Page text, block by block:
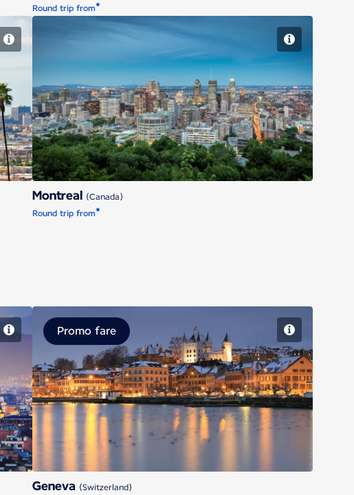
Round trip from*
Montreal
Montreal (Canada)
Round trip from*
Geneva
Promo fare
Geneva (Switzerland)